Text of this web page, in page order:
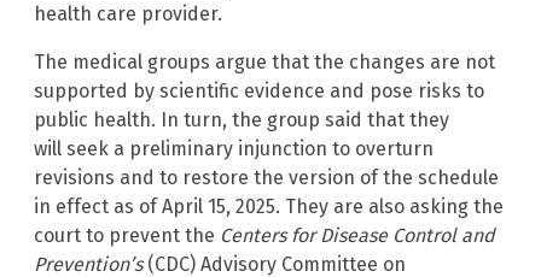
health care provider.
The medical groups argue that the changes are not
supported by scientific evidence and pose risks to
public health. In turn, the group said that they
will seek a preliminary injunction to overturn
revisions and to restore the version of the schedule
in effect as of April 15, 2025. They are also asking the
court to prevent the Centers for Disease Control and
Prevention’s(CDC) Advisory Committee on